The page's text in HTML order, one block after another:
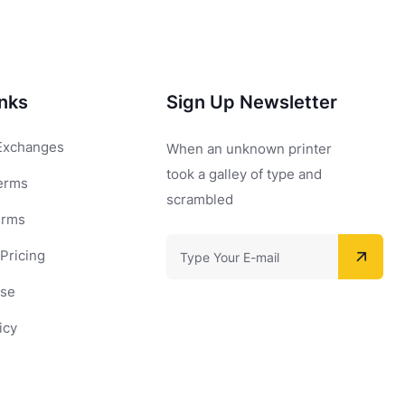
Sign Up Newsletter
When an unknown printer
took a galley of type and
scrambled